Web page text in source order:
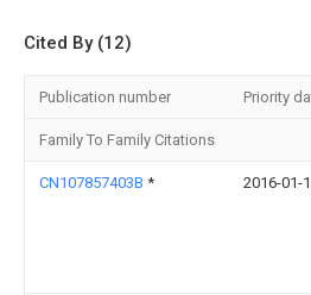
Cited By (12)
Publication number Priority
Family To Family Citations
CN107857403B * 2016-01-